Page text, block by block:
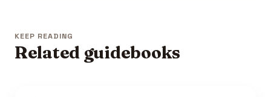
KEEP READING
Related guidebooks